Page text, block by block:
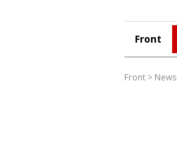
Front
Front > News